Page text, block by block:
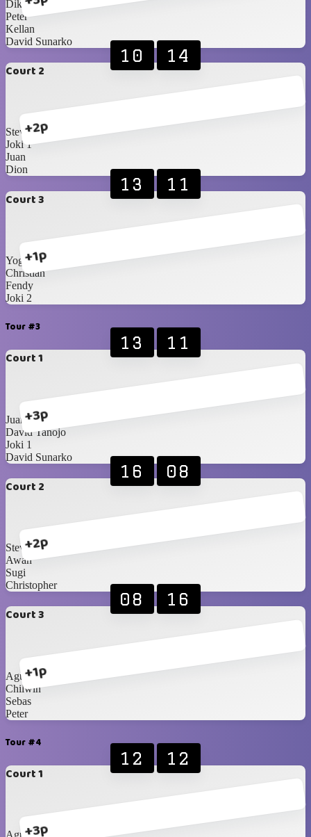
Dika
Peter
Kellan
David Sunarko
Court 2
+2p
10 14
Steven
Joki 1
Juan
Dion
Court 3
+1p
13 11
Yoga
Christian
Fendy
Joki 2
Tour #3
Court 1
+3p
13 11
Juan
David Tanojo
Joki 1
David Sunarko
Court 2
+2p
16 08
Steven
Awan
Sugi
Christopher
Court 3
+1p
08 16
Agustine
Chilwin
Sebas
Peter
Tour #4
Court 1
+3p
12 12